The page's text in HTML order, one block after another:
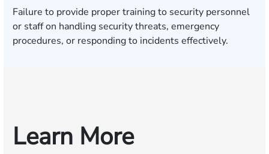
Failure to provide proper training to security personnel
or staff on handling security threats, emergency
procedures, or responding to incidents effectively.
Learn More